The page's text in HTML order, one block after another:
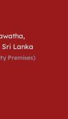
Lanka
Premises)